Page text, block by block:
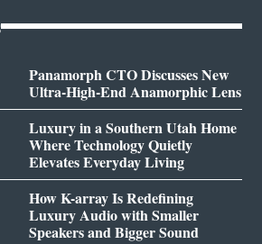
Panamorph CTO Discusses New
Ultra-High-End Anamorphic Lens
Luxury in a Southern Utah Home
Where Technology Quietly
Elevates Everyday Living
How K-array Is Redefining
Luxury Audio with Smaller
Speakers and Bigger Sound